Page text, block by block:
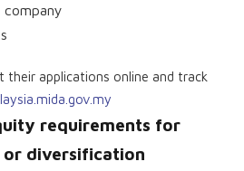
their applications online and track
requirements for
or diversification